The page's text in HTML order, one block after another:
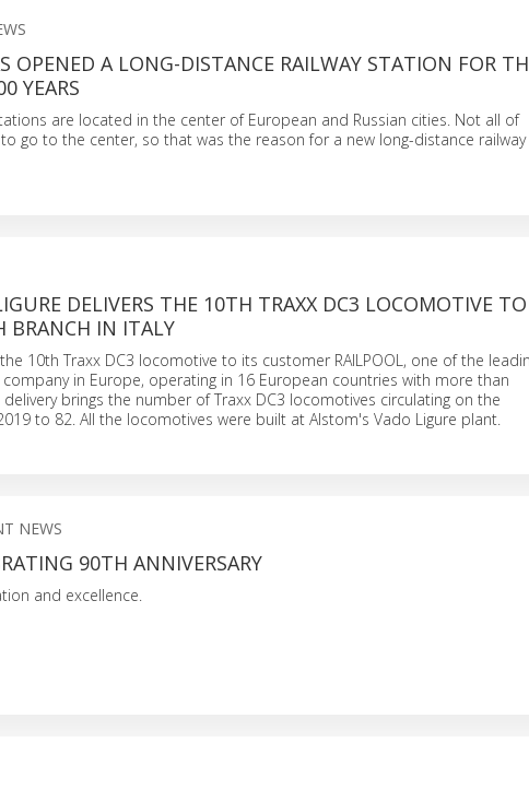
OPENED A LONG-DISTANCE RAILWAY STATION FOR
YEARS
are located in the center of European and Russian cities. Not all of
go to the center, so that was the reason for a new long-distance railway
DELIVERS THE 10TH TRAXX DC3 LOCOMOTIVE TO
BRANCH IN ITALY
10th Traxx DC3 locomotive to its customer RAILPOOL, one of the
company in Europe, operating in 16 European countries with more than
brings the number of Traxx DC3 locomotives circulating on the
to 82. All the locomotives were built at Alstom's Vado Ligure plant.
NEWS
90TH ANNIVERSARY
and excellence.